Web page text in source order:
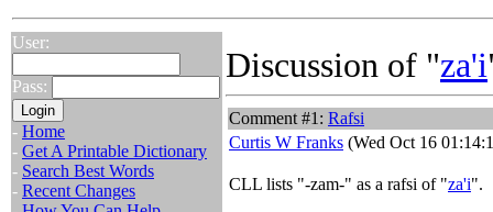
User:
Pass:
- Home
- Get A Printable Dictionary
- Search Best Words
- Recent Changes
Discussion of "za'i
Comment #1: Rafsi
Curtis W Franks (Wed Oct 16
CLL lists "-zam-" as a rafsi of "za'i".